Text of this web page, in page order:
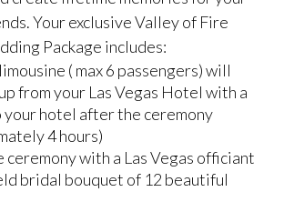
Your exclusive Valley of Fire
Package includes:
( max 6 passengers) will
from your Las Vegas Hotel with a
hotel after the ceremony
4 hours)
ceremony with a Las Vegas officiant
bridal bouquet of 12 beautiful